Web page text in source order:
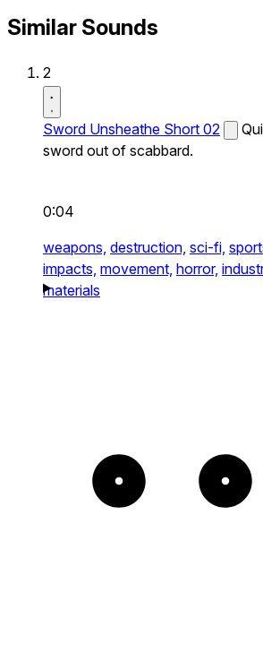
Similar Sounds
2
Sword Unsheathe Short 02
sword out of scabbard.
0:04
weapons, destruction, sci-fi,
impacts, movement, horror,
materials